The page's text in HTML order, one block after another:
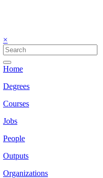
×
Home
Degrees
Courses
Jobs
People
Outputs
Organizations